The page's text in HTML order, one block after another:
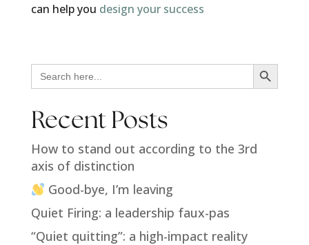
can help you design your success
Search
for:
Search Button
Recent Posts
How to stand out according to the 3rd
axis of distinction
Good-bye, I’m leaving
Quiet Firing: a leadership faux-pas
“Quiet quitting”: a high-impact reality